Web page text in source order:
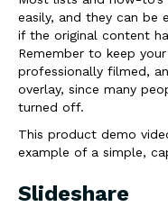
easily, and they can be
if the original content
Remember to keep
professionally filmed,
overlay, since many
turned off.
This product demo
example of a simple,
Slideshare